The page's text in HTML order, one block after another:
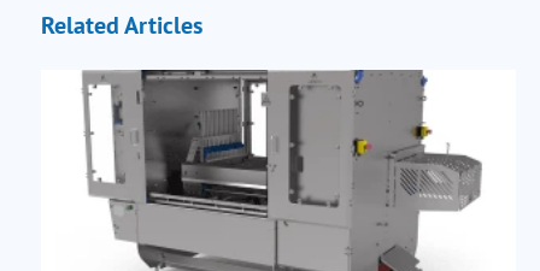
Related Articles